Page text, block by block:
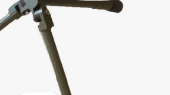
container house